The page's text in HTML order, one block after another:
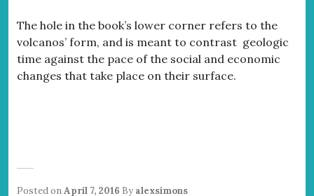
The hole in the book’s lower corner refers to the
volcanos’ form, and is meant to contrast geologic
time against the pace of the social and economic
changes that take place on their surface.
Posted onApril 7, 2016 By alexsimons